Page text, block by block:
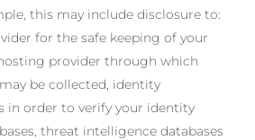
this may include disclosure to:
for the safe keeping of your
provider through which
be collected, identity
in order to verify your identity
threat intelligence databases